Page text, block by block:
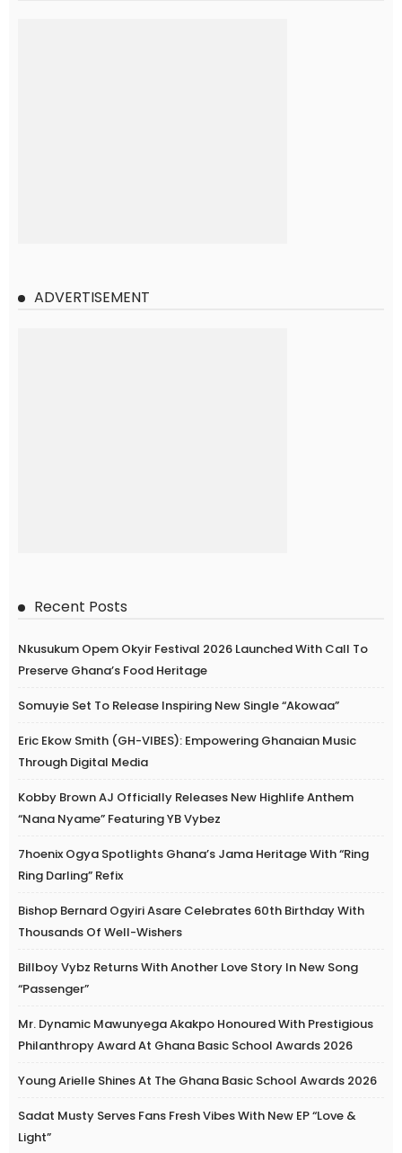
ADVERTISEMENT
Recent Posts
Nkusukum Opem Okyir Festival 2026 Launched With Call To
Preserve Ghana’s Food Heritage
Somuyie Set To Release Inspiring New Single “Akowaa”
Eric Ekow Smith (GH-VIBES): Empowering Ghanaian Music
Through Digital Media
Kobby Brown AJ Officially Releases New Highlife Anthem
“Nana Nyame” Featuring YB Vybez
7hoenix Ogya Spotlights Ghana’s Jama Heritage With “Ring
Ring Darling” Refix
Bishop Bernard Ogyiri Asare Celebrates 60th Birthday With
Thousands Of Well-Wishers
Billboy Vybz Returns With Another Love Story In New Song
“Passenger”
Mr. Dynamic Mawunyega Akakpo Honoured With Prestigious
Philanthropy Award At Ghana Basic School Awards 2026
Young Arielle Shines At The Ghana Basic School Awards 2026
Sadat Musty Serves Fans Fresh Vibes With New EP “Love &
Light”